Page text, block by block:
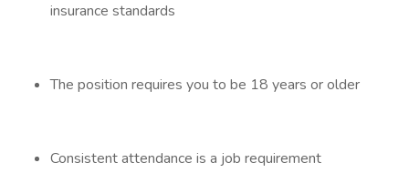
insurance standards
The position requires you to be 18 years or older
Consistent attendance is a job requirement